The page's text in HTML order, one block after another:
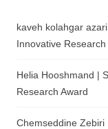
kaveh kolahgar
Innovative Research
Helia Hooshmand |
Research Award
Chemseddine Zebiri